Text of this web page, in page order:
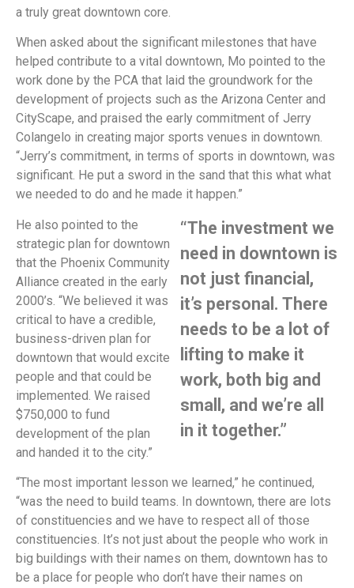
a truly great downtown core.
When asked about the significant milestones that have
helped contribute to a vital downtown, Mo pointed to the
work done by the PCA that laid the groundwork for the
development of projects such as the Arizona Center and
CityScape, and praised the early commitment of Jerry
Colangelo in creating major sports venues in downtown.
“Jerry’s commitment, in terms of sports in downtown, was
significant. He put a sword in the sand that this what what
we needed to do and he made it happen.”
“The investment we
need in downtown is
not just financial,
it’s personal. There
needs to be a lot of
lifting to make it
work, both big and
small, and we’re all
in it together.”
He also pointed to the
strategic plan for downtown
that the Phoenix Community
Alliance created in the early
2000’s. “We believed it was
critical to have a credible,
business-driven plan for
downtown that would excite
people and that could be
implemented. We raised
$750,000 to fund
development of the plan
and handed it to the city.”
“The most important lesson we learned,” he continued,
“was the need to build teams. In downtown, there are lots
of constituencies and we have to respect all of those
constituencies. It’s not just about the people who work in
big buildings with their names on them, downtown has to
be a place for people who don’t have their names on